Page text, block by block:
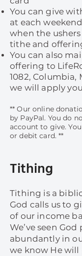
You can give
at each
when the
tithe and
You can also
offering to
1082, Columbia,
we will apply
​​** Our online
by PayPal. You do
account to give.
or debit card. **
Tithing
Tithing is a
God calls us to
of our income
We’ve seen
abundantly in
we know He will